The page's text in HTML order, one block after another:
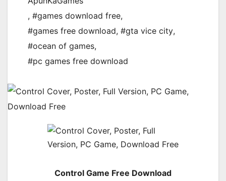
, #games download free,
#games free download, #gta vice city,
#ocean of games,
#pc games free download
Control Game Free Download